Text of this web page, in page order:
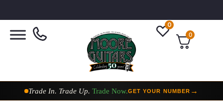
0
0
Taylor Custom Shop,2 Now In StockVIEW COLLECTION